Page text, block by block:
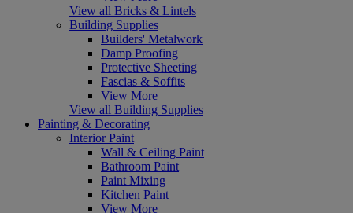
View all Bricks & Lintels
Building Supplies
Builders' Metalwork
Damp Proofing
Protective Sheeting
Fascias & Soffits
View More
View all Building Supplies
Painting & Decorating
Interior Paint
Wall & Ceiling Paint
Bathroom Paint
Paint Mixing
Kitchen Paint
View More